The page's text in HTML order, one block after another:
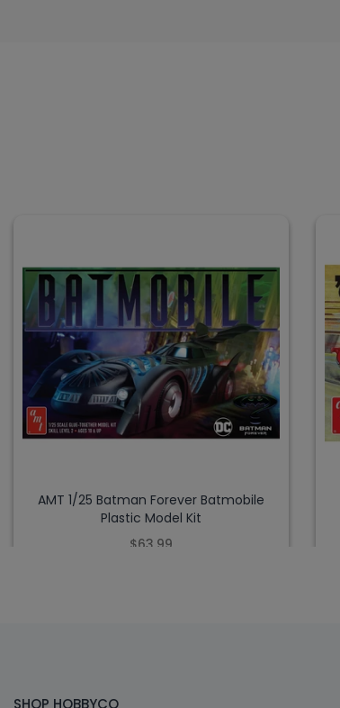
AMT 1/25 Batman Forever Batmobile
Plastic Model Kit
$63.99